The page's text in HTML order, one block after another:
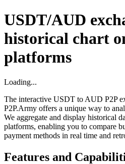
USDT/AUD
historical chart
platforms
Loading...
The interactive USDT to AUD P2P
P2P.Army offers a unique way to
We aggregate and display historical
platforms, enabling you to compare
payment methods in real time and
Features and